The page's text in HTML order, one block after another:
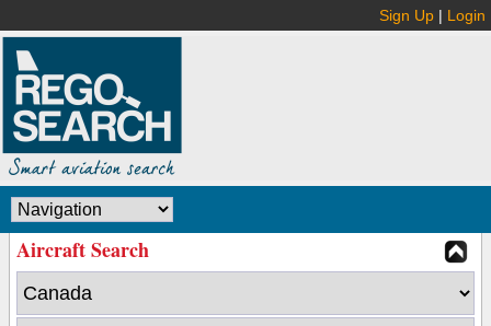
Sign Up | Login
Aircraft Search